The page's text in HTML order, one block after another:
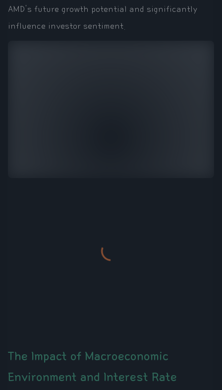
AMD's future growth potential and significantly
influence investor sentiment.
The Impact of Macroeconomic
Environment and Interest Rate